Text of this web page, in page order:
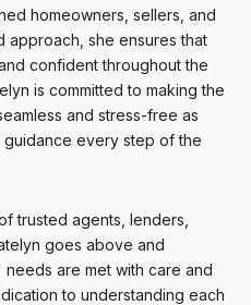
homeowners, sellers, and
approach, she ensures that
confident throughout the
is committed to making the
and stress-free as
every step of the
trusted agents, lenders,
goes above and
are met with care and
to understanding each